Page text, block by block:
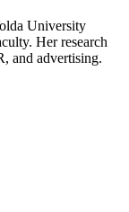
University
Her research
and advertising.